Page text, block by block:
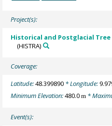
Project(s):
Historical and Postglacial
(HISTRA)
Coverage:
Latitude:48.399890 * Longitude:
Minimum Elevation:480.0m *
Event(s):